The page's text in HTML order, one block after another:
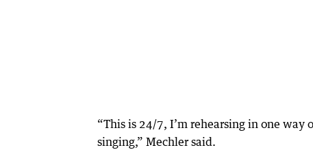
“This is 24/7, I’m rehearsing in one
singing,” Mechler said.